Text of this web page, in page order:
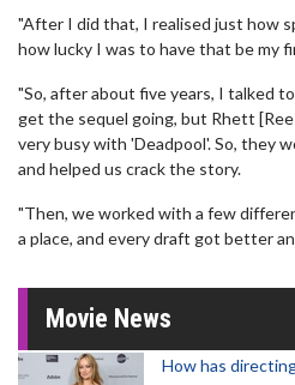
"After I did that, I realised just how
how lucky I was to have that be my
"So, after about five years, I talked
get the sequel going, but Rhett
very busy with 'Deadpool'. So, they
and helped us crack the story.
"Then, we worked with a few
a place, and every draft got better
Movie News
How has